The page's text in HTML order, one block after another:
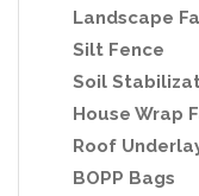
Landscape
Silt Fence
Soil
House Wrap
Roof
BOPP Bags